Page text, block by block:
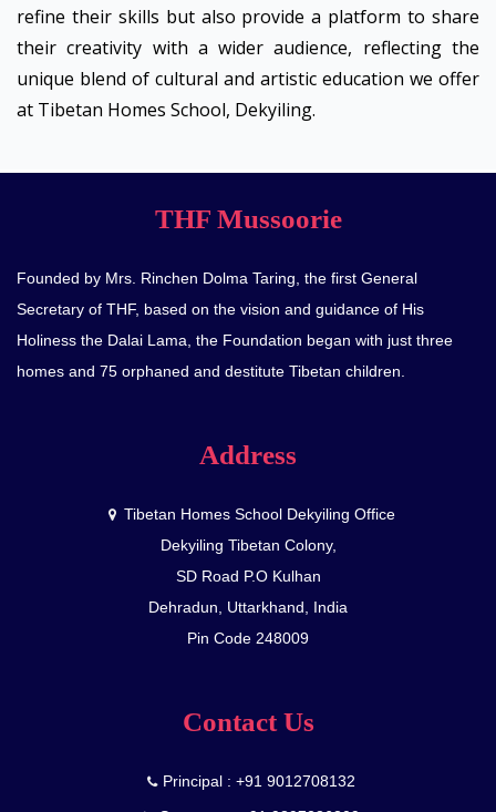
refine their skills but also provide a platform to share
their creativity with a wider audience, reflecting the
unique blend of cultural and artistic education we offer
at Tibetan Homes School, Dekyiling.
THF Mussoorie
Founded by Mrs. Rinchen Dolma Taring, the first General
Secretary of THF, based on the vision and guidance of His
Holiness the Dalai Lama, the Foundation began with just three
homes and 75 orphaned and destitute Tibetan children.
Address
Tibetan Homes School Dekyiling Office
Dekyiling Tibetan Colony,
SD Road P.O Kulhan
Dehradun, Uttarkhand, India
Pin Code 248009
Contact Us
Principal : +91 9012708132